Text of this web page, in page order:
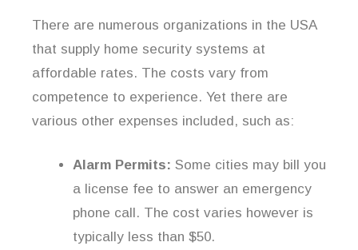
There are numerous organizations in the USA
that supply home security systems at
affordable rates. The costs vary from
competence to experience. Yet there are
various other expenses included, such as:
Alarm Permits: Some cities may bill you
a license fee to answer an emergency
phone call. The cost varies however is
typically less than $50.